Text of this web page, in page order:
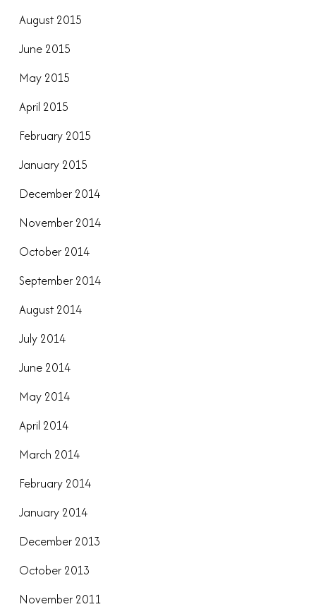
August 2015
June 2015
May 2015
April 2015
February 2015
January 2015
December 2014
November 2014
October 2014
September 2014
August 2014
July 2014
June 2014
May 2014
April 2014
March 2014
February 2014
January 2014
December 2013
October 2013
November 2011